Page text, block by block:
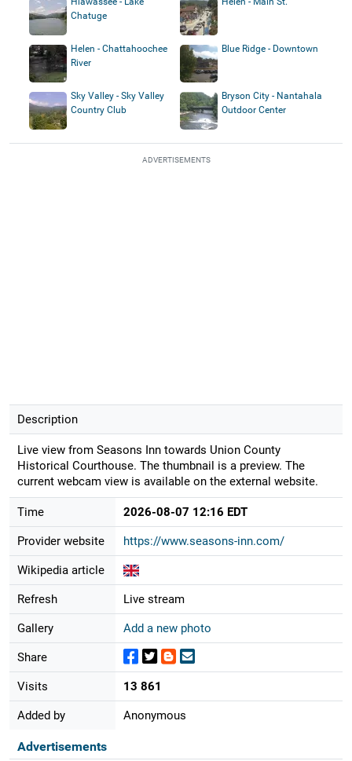
Chatuge
Helen - Chattahoochee
River
Blue Ridge - Downtown
Sky Valley - Sky Valley
Country Club
Bryson City - Nantahala
Outdoor Center
ADVERTISEMENTS
Description
Live view from Seasons Inn towards Union County
Historical Courthouse. The thumbnail is a preview. The
current webcam view is available on the external website.
Time 2026-08-07 12:16 EDT
Provider website https://www.seasons-inn.com/
Wikipedia article
Refresh Live stream
Gallery Add a new photo
Share
Visits 13 861
Added by Anonymous
Advertisements